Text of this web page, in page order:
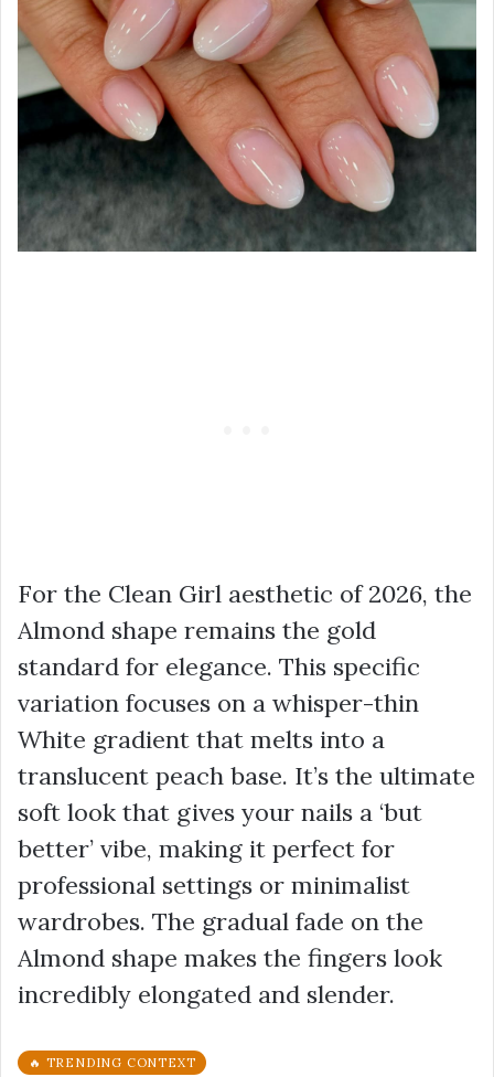
For the Clean Girl aesthetic of 2026, the
Almond shape remains the gold
standard for elegance. This specific
variation focuses on a whisper-thin
White gradient that melts into a
translucent peach base. It’s the ultimate
soft look that gives your nails a ‘but
better’ vibe, making it perfect for
professional settings or minimalist
wardrobes. The gradual fade on the
Almond shape makes the fingers look
incredibly elongated and slender.
🔥 TRENDING CONTEXT